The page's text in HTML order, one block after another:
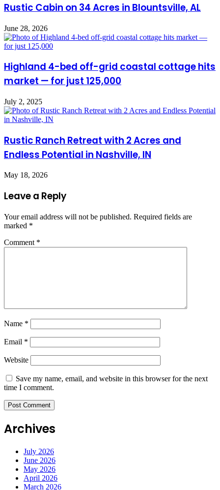
Rustic Cabin on 34 Acres in Blountsville, AL
June 28, 2026
Highland 4-bed off-grid coastal cottage hits
market — for just 125,000
July 2, 2025
Rustic Ranch Retreat with 2 Acres and
Endless Potential in Nashville, IN
May 18, 2026
Leave a Reply
Your email address will not be published. Required fields are
marked *
Comment *
Name *
Email *
Website
Save my name, email, and website in this browser for the next
time I comment.
Archives
July 2026
June 2026
May 2026
April 2026
March 2026